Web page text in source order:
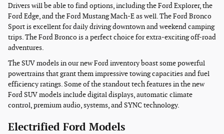
Drivers will be able to find options, including the Ford Explorer, the
Ford Edge, and the Ford Mustang Mach-E as well. The Ford Bronco
Sport is excellent for daily driving downtown and weekend camping
trips. The Ford Bronco is a perfect choice for extra-exciting off-road
adventures.
The SUV models in our new Ford inventory boast some powerful
powertrains that grant them impressive towing capacities and fuel
efficiency ratings. Some of the standout tech features in the new
Ford SUV models include digital displays, automatic climate
control, premium audio, systems, and SYNC technology.
Electrified Ford Models